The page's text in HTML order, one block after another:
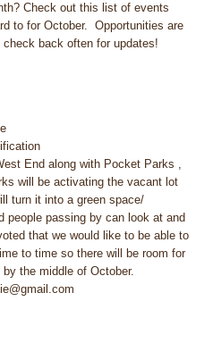
Check out this list of events
to for October. Opportunities are
back often for updates!
End along with Pocket Parks ,
will be activating the vacant lot
turn it into a green space/
people passing by can look at and
that we would like to be able to
to time so there will be room for
the middle of October.